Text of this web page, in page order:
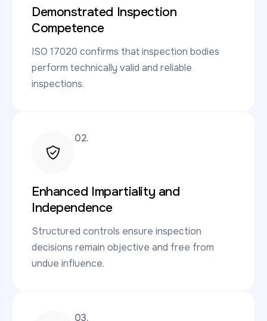
Demonstrated Inspection
Competence
ISO 17020 confirms that inspection bodies
perform technically valid and reliable
inspections.
02.
Enhanced Impartiality and
Independence
Structured controls ensure inspection
decisions remain objective and free from
undue influence.
03.